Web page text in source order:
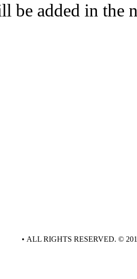
be added in the
• ALL RIGHTS RESERVED. ©